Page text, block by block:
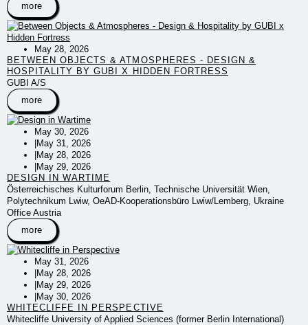
more
May 28, 2026
BETWEEN OBJECTS & ATMOSPHERES - DESIGN &
HOSPITALITY BY GUBI X HIDDEN FORTRESS
GUBI A/S
more
May 30, 2026
May 31, 2026
May 28, 2026
May 29, 2026
DESIGN IN WARTIME
Österreichisches Kulturforum Berlin, Technische Universität Wien,
Polytechnikum Lwiw, OeAD-Kooperationsbüro Lwiw/Lemberg, Ukraine
Office Austria
more
May 31, 2026
May 28, 2026
May 29, 2026
May 30, 2026
WHITECLIFFE IN PERSPECTIVE
Whitecliffe University of Applied Sciences (former Berlin International)